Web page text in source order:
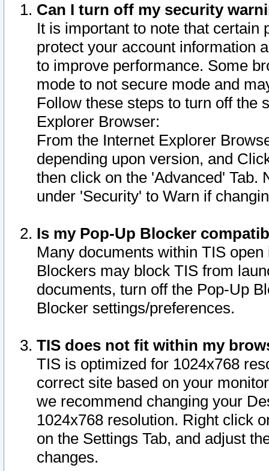
Can I turn off my security
It is important to note that
protect your account information
to improve performance. Some
mode to not secure mode and
Follow these steps to turn off the
Explorer Browser:
From the Internet Explorer
depending upon version, and
then click on the 'Advanced' Tab.
under 'Security' to Warn if
Is my Pop-Up Blocker
Many documents within TIS
Blockers may block TIS from
documents, turn off the Pop-Up
Blocker settings/preferences.
TIS does not fit within my
TIS is optimized for 1024x768
correct site based on your
we recommend changing your
1024x768 resolution. Right click
on the Settings Tab, and adjust
changes.